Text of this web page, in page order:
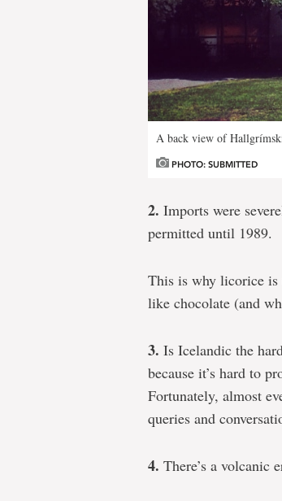
A back view of
PHOTO: SUBMITTED
2. Imports were
permitted until 1989.
This is why licorice is
like chocolate (and
3. Is Icelandic the
because it’s hard to
Fortunately, almost
queries and
4. There’s a volcanic